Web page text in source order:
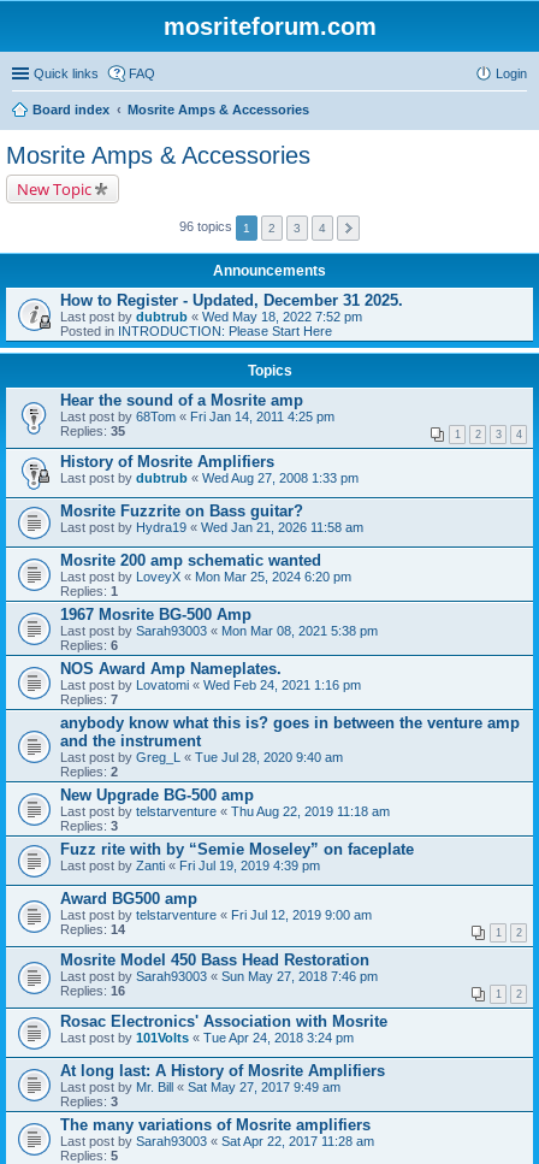
mosriteforum.com
Quick links FAQ Login
Board index Mosrite Amps & Accessories
Mosrite Amps & Accessories
New Topic
96 topics 1 2 3 4
Announcements
How to Register - Updated, December 31 2025.
Last post by dubtrub « Wed May 18, 2022 7:52 pm
Posted in INTRODUCTION: Please Start Here
Topics
Hear the sound of a Mosrite amp
Last post by 68Tom « Fri Jan 14, 2011 4:25 pm
Replies: 35 1 2 3 4
History of Mosrite Amplifiers
Last post by dubtrub « Wed Aug 27, 2008 1:33 pm
Mosrite Fuzzrite on Bass guitar?
Last post by Hydra19 « Wed Jan 21, 2026 11:58 am
Mosrite 200 amp schematic wanted
Last post by LoveyX « Mon Mar 25, 2024 6:20 pm
Replies: 1
1967 Mosrite BG-500 Amp
Last post by Sarah93003 « Mon Mar 08, 2021 5:38 pm
Replies: 6
NOS Award Amp Nameplates.
Last post by Lovatomi « Wed Feb 24, 2021 1:16 pm
Replies: 7
anybody know what this is? goes in between the venture amp
and the instrument
Last post by Greg_L « Tue Jul 28, 2020 9:40 am
Replies: 2
New Upgrade BG-500 amp
Last post by telstarventure « Thu Aug 22, 2019 11:18 am
Replies: 3
Fuzz rite with by “Semie Moseley” on faceplate
Last post by Zanti « Fri Jul 19, 2019 4:39 pm
Award BG500 amp
Last post by telstarventure « Fri Jul 12, 2019 9:00 am
Replies: 14 1 2
Mosrite Model 450 Bass Head Restoration
Last post by Sarah93003 « Sun May 27, 2018 7:46 pm
Replies: 16 1 2
Rosac Electronics' Association with Mosrite
Last post by 101Volts « Tue Apr 24, 2018 3:24 pm
At long last: A History of Mosrite Amplifiers
Last post by Mr. Bill « Sat May 27, 2017 9:49 am
Replies: 3
The many variations of Mosrite amplifiers
Last post by Sarah93003 « Sat Apr 22, 2017 11:28 am
Replies: 5